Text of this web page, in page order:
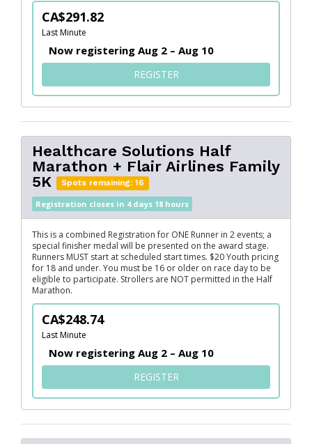
CA$291.82
Last Minute
Now registering Aug 2 – Aug 10
REGISTERFOR HEALTHCARE
Healthcare Solutions Half
Marathon + Flair Airlines Family
5K
Spots remaining: 16
Registration closes in 4 days 18 hours
This is a combined Registration for ONE Runner in 2 events; a
special finisher medal will be presented on the award stage.
Runners MUST start at scheduled start times. $20 Youth pricing
for 18 and under. You must be 16 or older on race day to be
eligible to participate. Strollers are NOT permitted in the Half
Marathon.
CA$248.74
Last Minute
Now registering Aug 2 – Aug 10
REGISTERFOR HEALTHCARE